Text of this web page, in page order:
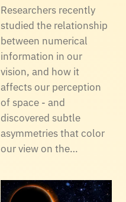
Researchers recently
studied the relationship
between numerical
information in our
vision, and how it
affects our perception
of space - and
discovered subtle
asymmetries that color
our view on the…